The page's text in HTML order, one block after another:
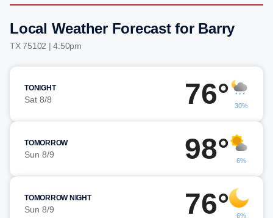
Local Weather Forecast for Barry
TX 75102 | 4:50pm
TONIGHT
Sat 8/8 76° 30%
TOMORROW
Sun 8/9 98° 6%
TOMORROW NIGHT
Sun 8/9 76° 6%